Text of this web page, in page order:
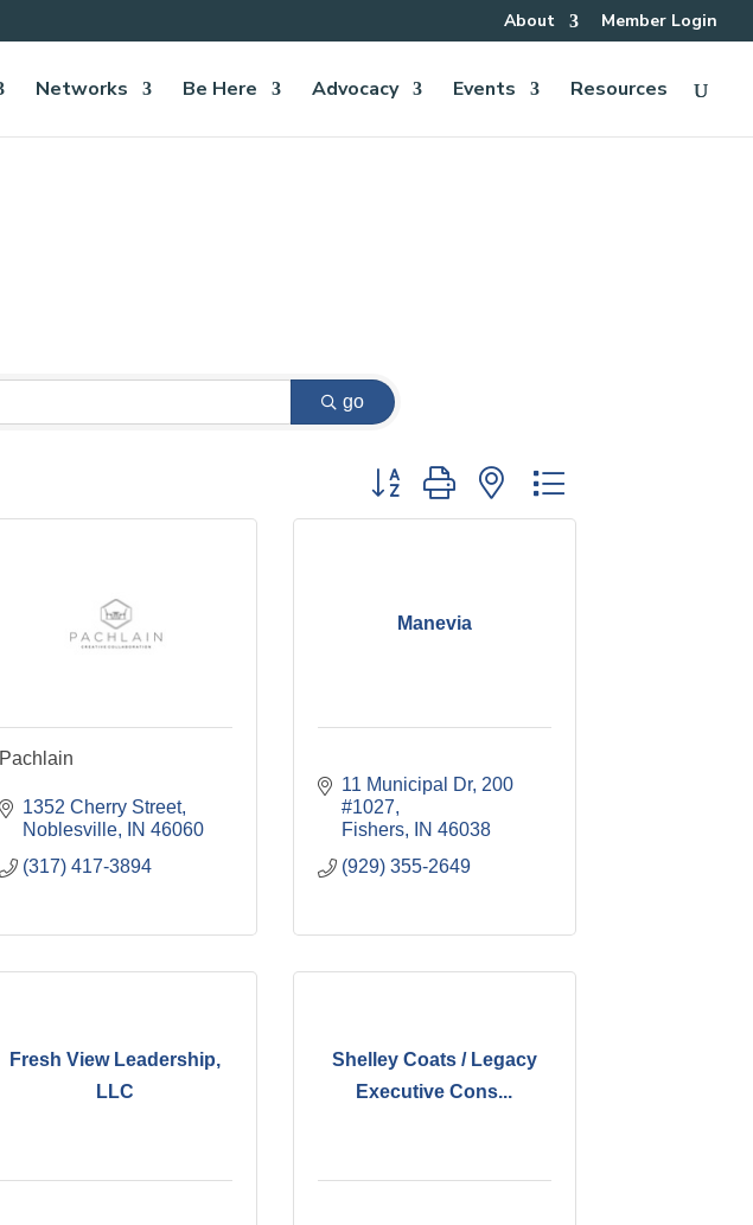
About Member Login
Networks Be Here Advocacy Events Resources
go
Button group with nested dropdown
Pachlain
1352 Cherry Street
Noblesville
IN 46060
(317) 417-3894
Manevia
11 Municipal Dr 200
#1027
Fishers
IN 46038
(929) 355-2649
Fresh View Leadership,
LLC
Shelley Coats / Legacy
Executive Cons...